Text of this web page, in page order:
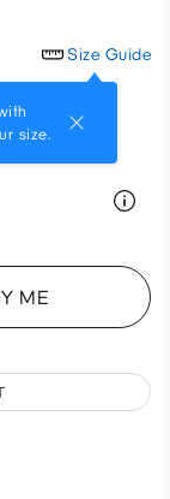
Size Guide
size.
ME